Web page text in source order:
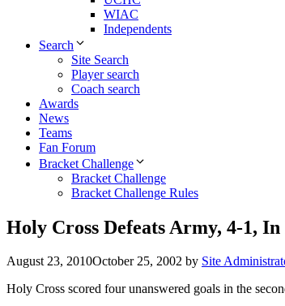
WIAC
Independents
Search
Site Search
Player search
Coach search
Awards
News
Teams
Fan Forum
Bracket Challenge
Bracket Challenge
Bracket Challenge Rules
Holy Cross Defeats Army, 4-1,
August 23, 2010October 25, 2002 by Site
Holy Cross scored four unanswered goals in the